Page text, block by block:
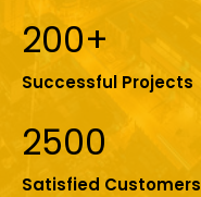
200+
Successful Projects
2500
Satisfied Customers